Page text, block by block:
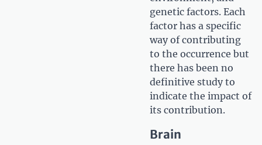
genetic factors. Each
factor has a specific
way of contributing
to the occurrence but
there has been no
definitive study to
indicate the impact of
its contribution.
Brain